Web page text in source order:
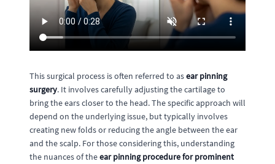
This surgical process is often referred to asear pinning
surgery. It involves carefully adjusting the cartilage to
bring the ears closer to the head. The specific approach will
depend on the underlying issue, but typically involves
creating new folds or reducing the angle between the ear
and the scalp. For those considering this, understanding
the nuances of theear pinning procedure for prominent